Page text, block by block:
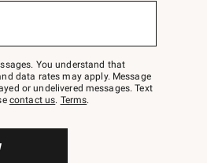
You understand that
data rates may apply. Message
or undelivered messages. Text
contact us. Terms.